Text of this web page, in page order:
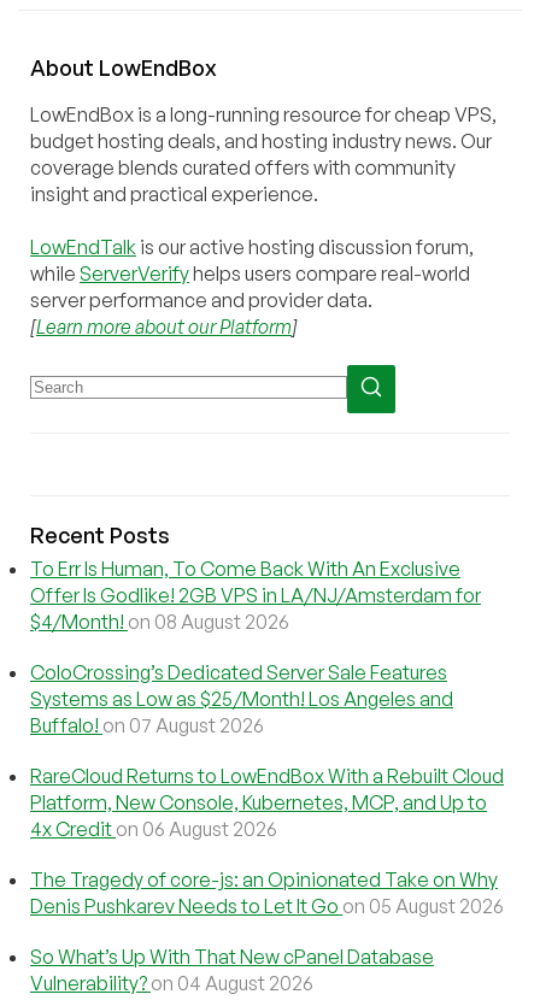
About LowEndBox
LowEndBox is a long-running resource for cheap VPS,
budget hosting deals, and hosting industry news. Our
coverage blends curated offers with community
insight and practical experience.
LowEndTalk is our active hosting discussion forum,
while ServerVerifyhelps users compare real-world
server performance and provider data.
[Learn more about our Platform]
Recent Posts
To Err Is Human, To Come Back With An Exclusive
Offer Is Godlike! 2GB VPS in LA/NJ/Amsterdam for
$4/Month! on 08 August 2026
ColoCrossing’s Dedicated Server Sale Features
Systems as Low as $25/Month! Los Angeles and
Buffalo! on 07 August 2026
RareCloud Returns to LowEndBox With a Rebuilt Cloud
Platform, New Console, Kubernetes, MCP, and Up to
4x Credit on 06 August 2026
The Tragedy of core-js: an Opinionated Take on Why
Denis Pushkarev Needs to Let It Go on 05 August 2026
So What’s Up With That New cPanel Database
Vulnerability? on 04 August 2026